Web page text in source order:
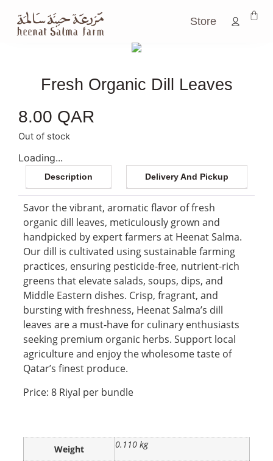
Store
Fresh Organic Dill Leaves
8.00 QAR
Out of stock
Loading...
Description Delivery And Pickup
Savor the vibrant, aromatic flavor of fresh
organic dill leaves, meticulously grown and
handpicked by expert farmers at Heenat Salma.
Our dill is cultivated using sustainable farming
practices, ensuring pesticide-free, nutrient-rich
greens that elevate salads, soups, dips, and
Middle Eastern dishes. Crisp, fragrant, and
bursting with freshness, Heenat Salma’s dill
leaves are a must-have for culinary enthusiasts
seeking premium organic herbs. Support local
agriculture and enjoy the wholesome taste of
Qatar’s finest produce.
Price: 8 Riyal per bundle
Weight 0.110 kg